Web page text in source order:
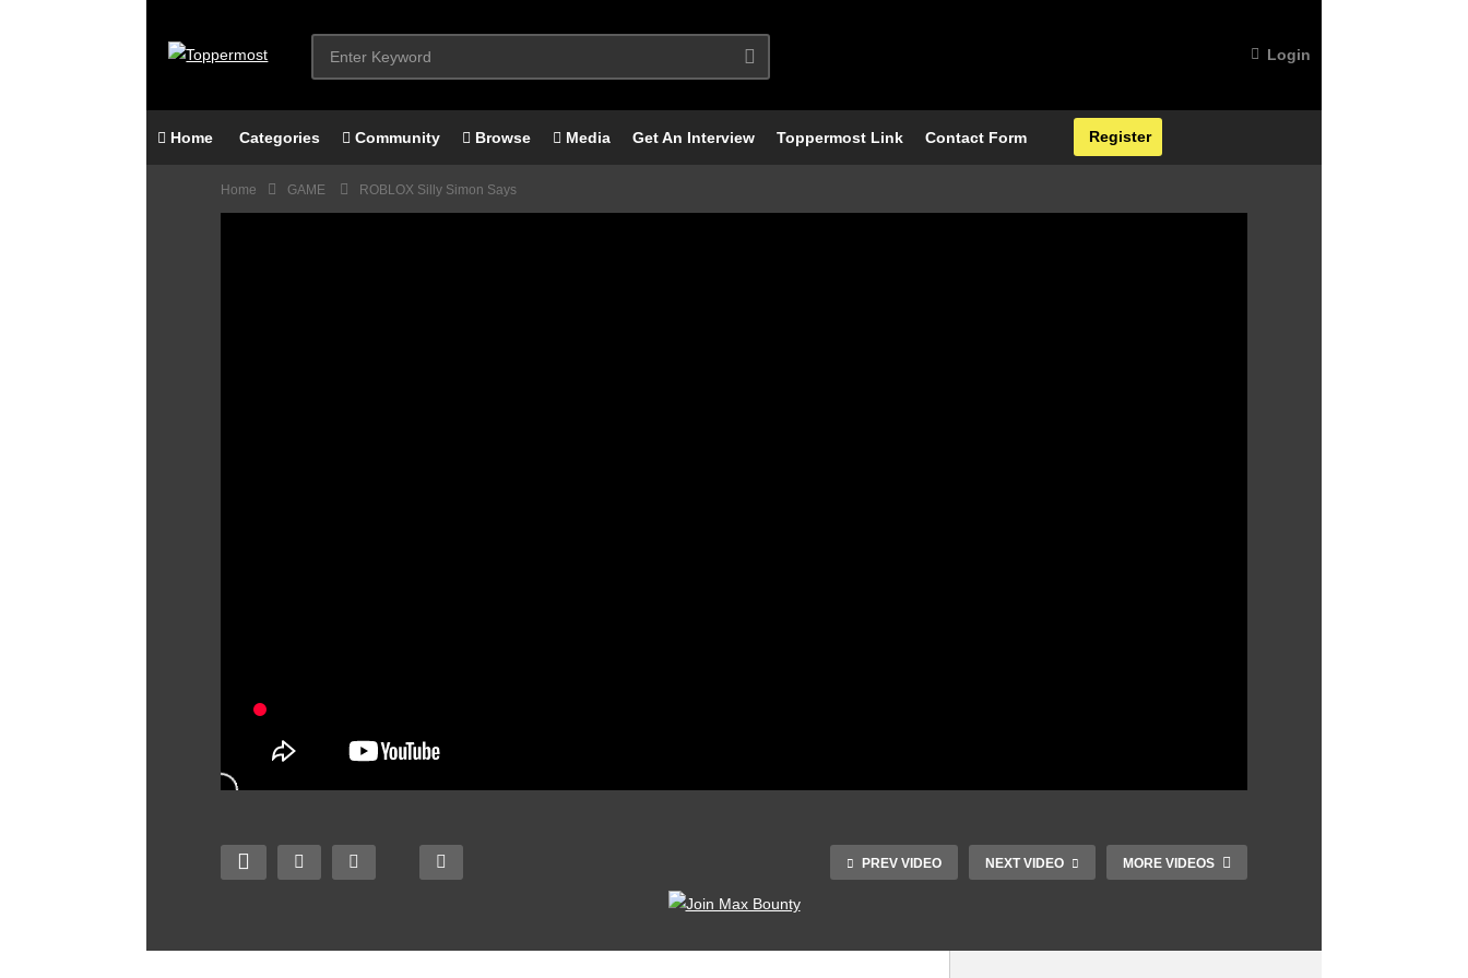
Login
Home Categories Community Browse Media Get An Interview Toppermost Link Contact Form Register
Home GAME ROBLOX Silly Simon Says
PREV VIDEO NEXT VIDEO MORE VIDEOS